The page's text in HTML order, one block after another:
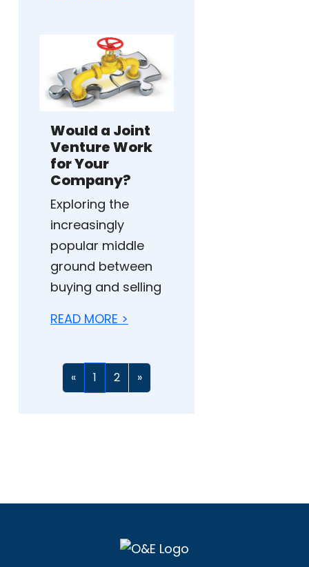
Would a Joint
Venture Work
for Your
Company?
Exploring the
increasingly
popular middle
ground between
buying and selling
READ MORE >
« 1 2 »